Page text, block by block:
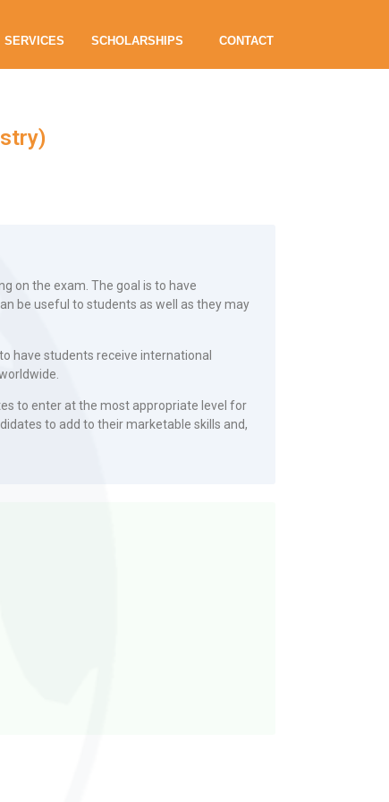
SERVICES SCHOLARSHIPS CONTACT
on the exam. The goal is to have
be useful to students as well as they may
have students receive international
to enter at the most appropriate level for
to add to their marketable skills and,